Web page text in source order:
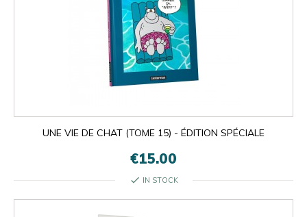
UNE VIE DE CHAT (TOME 15) - ÉDITION SPÉCIALE
€15.00
check IN STOCK